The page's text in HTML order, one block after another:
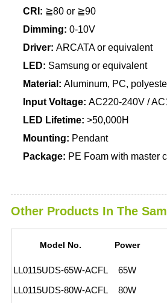
CRI: ≧80 or ≧90
Dimming: 0-10V
Driver: ARCATA or equivalent
LED: Samsung or equivalent
Material: Aluminum, PC,
Input Voltage: AC220-240V /
LED Lifetime: >50,000H
Mounting: Pendant
Package: PE Foam with master
Other Products In The
Model No. Power
LL0115UDS-65W-ACFL 65W
LL0115UDS-80W-ACFL 80W